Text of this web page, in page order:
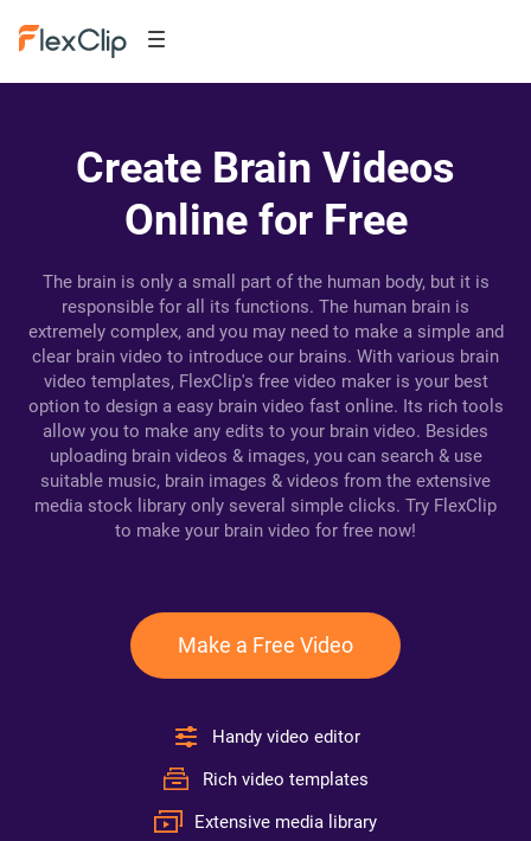
Create Brain Videos
Online for Free
The brain is only a small part of the human body, but it is
responsible for all its functions. The human brain is
extremely complex, and you may need to make a simple and
clear brain video to introduce our brains. With various brain
video templates, FlexClip's free video maker is your best
option to design a easy brain video fast online. Its rich tools
allow you to make any edits to your brain video. Besides
uploading brain videos & images, you can search & use
suitable music, brain images & videos from the extensive
media stock library only several simple clicks. Try FlexClip
to make your brain video for free now!
Make a Free Video
Handy video editor
Rich video templates
Extensive media library